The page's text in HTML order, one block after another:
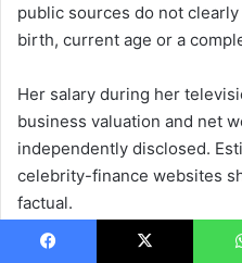
public sources do not
birth, current age or a
Her salary during her
business valuation and net
independently disclosed.
celebrity-finance websites
factual.